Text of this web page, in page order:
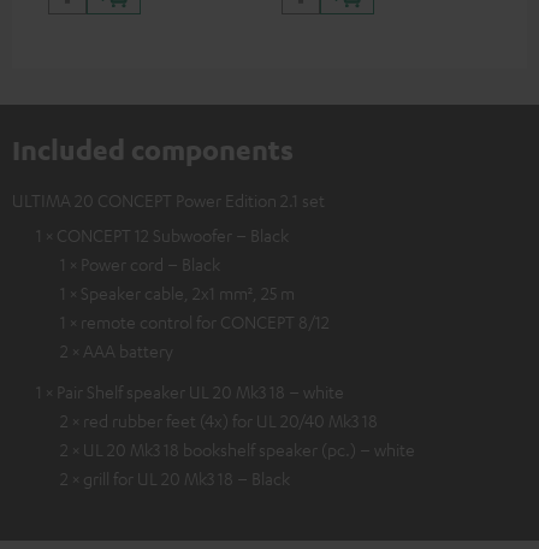
Included components
ULTIMA 20 CONCEPT Power Edition 2.1 set
1 × CONCEPT 12 Subwoofer – Black
1 × Power cord – Black
1 × Speaker cable, 2x1 mm², 25 m
1 × remote control for CONCEPT 8/12
2 × AAA battery
1 × Pair Shelf speaker UL 20 Mk3 18 – white
2 × red rubber feet (4x) for UL 20/40 Mk3 18
2 × UL 20 Mk3 18 bookshelf speaker (pc.) – white
2 × grill for UL 20 Mk3 18 – Black